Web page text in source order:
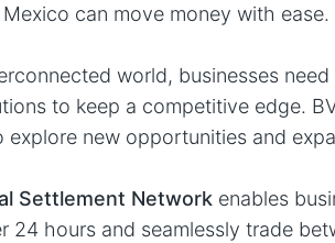
can move money with ease.
world, businesses
to keep a competitive edge.
explore new opportunities and
Settlement Network enables
24 hours and seamlessly trade